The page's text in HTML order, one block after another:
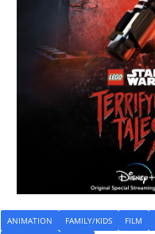
ANIMATION FAMILY/KIDS FILM